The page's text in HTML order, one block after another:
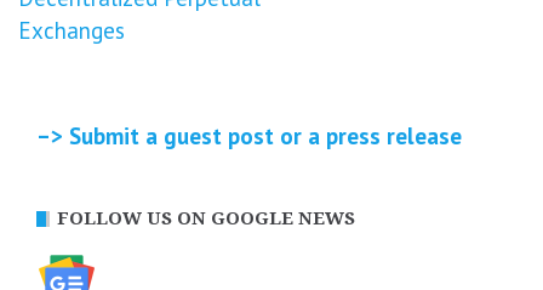
Exchanges
–> Submit a guest post or a press release
FOLLOW US ON GOOGLE NEWS